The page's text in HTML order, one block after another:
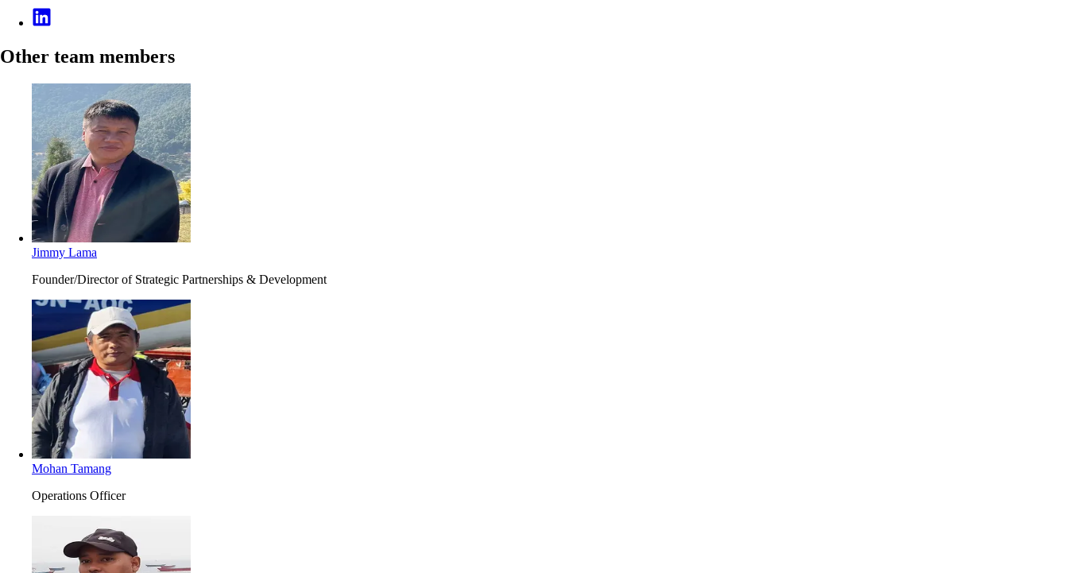
Other team members
Jimmy Lama
Founder/Director of Strategic Partnerships & Development
Mohan Tamang
Operations Officer